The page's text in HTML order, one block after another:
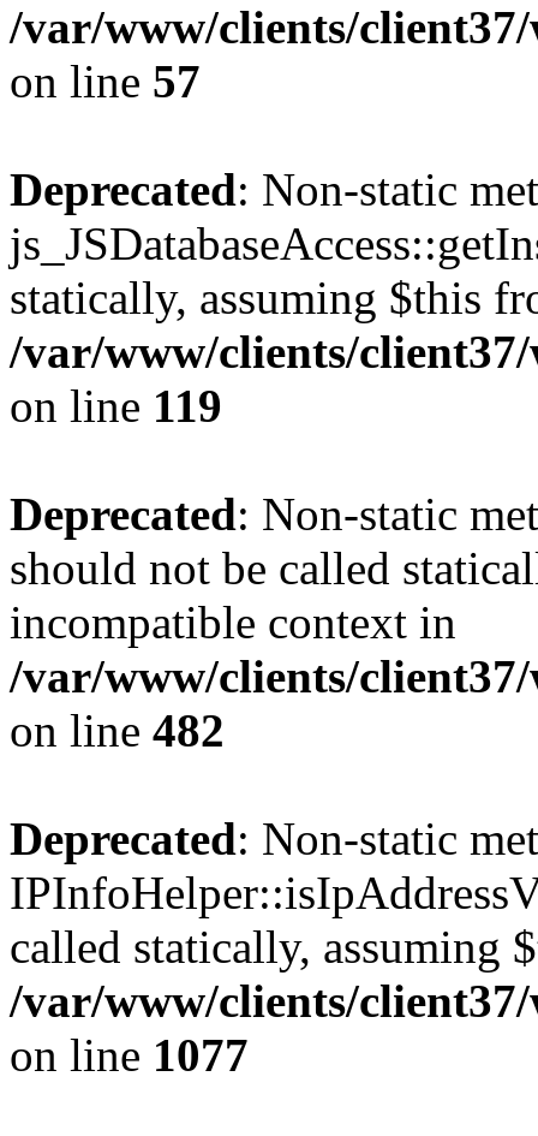
/var/www/clients/
on line 57
Deprecated: Non-static
statically, assuming $this
/var/www/clients/
on line 119
Deprecated: Non-static
should not be called
incompatible context in
/var/www/clients/
on line 482
Deprecated: Non-static
called statically, assuming
/var/www/clients/
on line 1077